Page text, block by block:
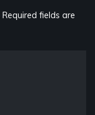
Required fields are